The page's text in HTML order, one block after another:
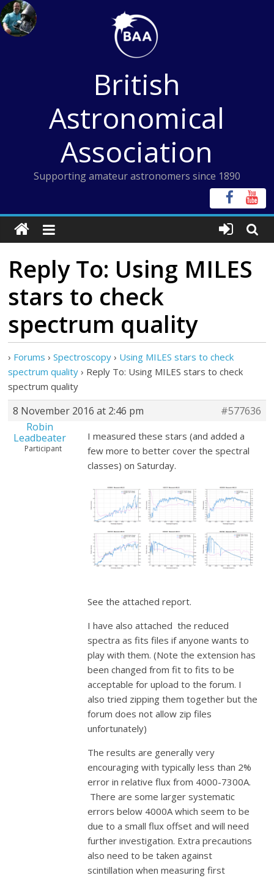
Skip
to
content
British
Astronomical
Association
Supporting amateur astronomers since 1890
Reply To: Using MILES
stars to check
spectrum quality
› Forums › Spectroscopy › Using MILES stars to check
spectrum quality › Reply To: Using MILES stars to check
spectrum quality
8 November 2016 at 2:46 pm
#577636
Robin
Leadbeater
Participant
I measured these stars (and added a
few more to better cover the spectral
classes) on Saturday.
See the attached report.
I have also attached the reduced
spectra as fits files if anyone wants to
play with them. (Note the extension has
been changed from fit to fits to be
acceptable for upload to the forum. I
also tried zipping them together but the
forum does not allow zip files
unfortunately)
The results are generally very
encouraging with typically less than 2%
error in relative flux from 4000-7300A.
There are some larger systematic
errors below 4000A which seem to be
due to a small flux offset and will need
further investigation. Extra precautions
also need to be taken against
scintillation when measuring first